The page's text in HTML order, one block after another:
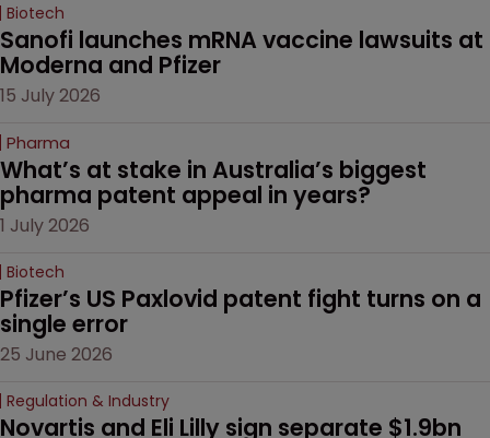
Biotech
Sanofi launches mRNA vaccine lawsuits at
Moderna and Pfizer
15 July 2026
Pharma
What’s at stake in Australia’s biggest
pharma patent appeal in years?
1 July 2026
Biotech
Pfizer’s US Paxlovid patent fight turns on a
single error
25 June 2026
Regulation & Industry
Novartis and Eli Lilly sign separate $1.9bn